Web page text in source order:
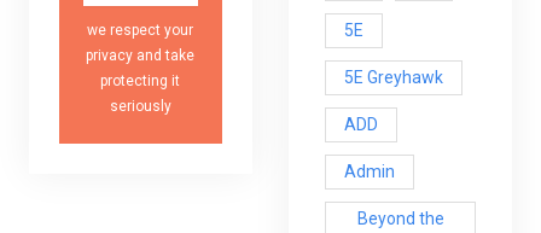
5E
5E Greyhawk
ADD
Admin
Beyond the
we respect your
privacy and take
protecting it
seriously